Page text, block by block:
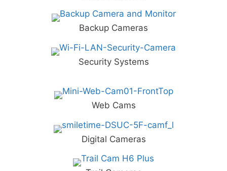
Backup Cameras
Security Systems
Web Cams
Digital Cameras